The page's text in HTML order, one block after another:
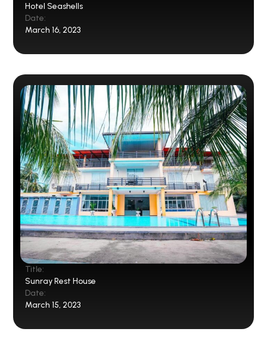
Hotel Seashells
Date:
March 16, 2023
Title:
Sunray Rest House
Date:
March 15, 2023